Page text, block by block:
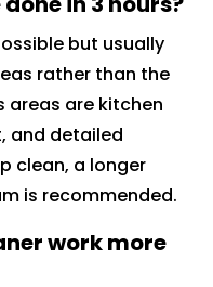
but usually
rather than the
areas are kitchen
and detailed
clean, a longer
is recommended.
work more